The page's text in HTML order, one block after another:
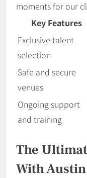
moments for our
Key Features
Exclusive talent
selection
Safe and secure
venues
Ongoing support
and training
The
With